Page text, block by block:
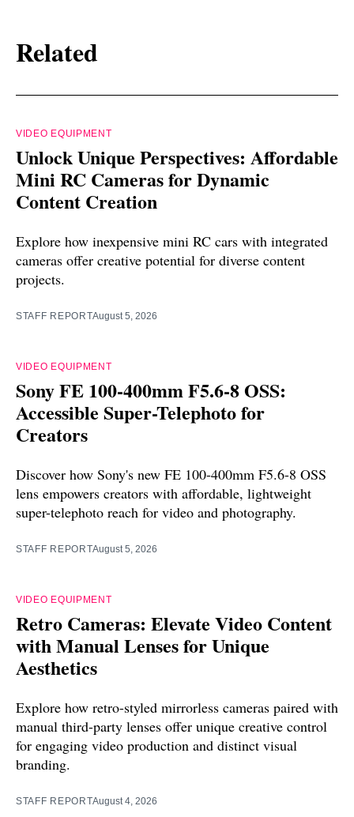
Related
VIDEO EQUIPMENT
Unlock Unique Perspectives: Affordable
Mini RC Cameras for Dynamic
Content Creation
Explore how inexpensive mini RC cars with integrated
cameras offer creative potential for diverse content
projects.
STAFF REPORTAugust 5, 2026
VIDEO EQUIPMENT
Sony FE 100-400mm F5.6-8 OSS:
Accessible Super-Telephoto for
Creators
Discover how Sony's new FE 100-400mm F5.6-8 OSS
lens empowers creators with affordable, lightweight
super-telephoto reach for video and photography.
STAFF REPORTAugust 5, 2026
VIDEO EQUIPMENT
Retro Cameras: Elevate Video Content
with Manual Lenses for Unique
Aesthetics
Explore how retro-styled mirrorless cameras paired with
manual third-party lenses offer unique creative control
for engaging video production and distinct visual
branding.
STAFF REPORTAugust 4, 2026